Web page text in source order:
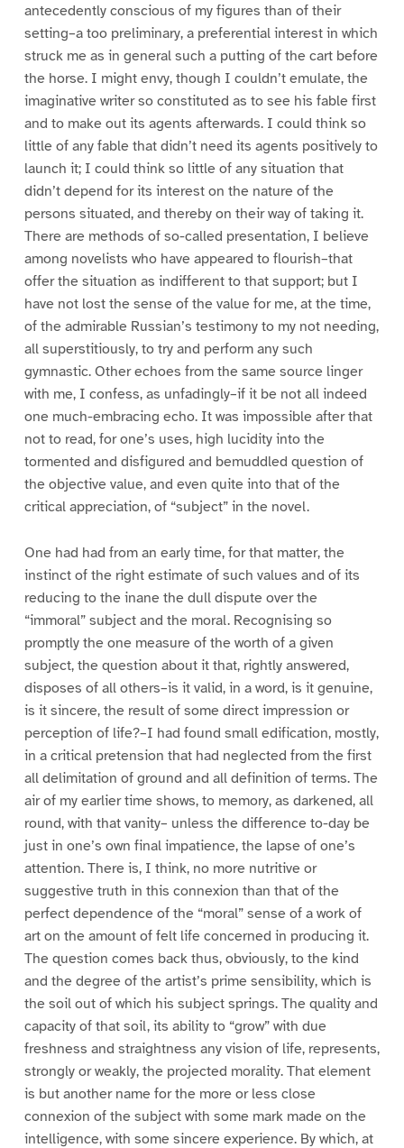
antecedently conscious of my figures than of their
setting–a too preliminary, a preferential interest in which
struck me as in general such a putting of the cart before
the horse. I might envy, though I couldn’t emulate, the
imaginative writer so constituted as to see his fable first
and to make out its agents afterwards. I could think so
little of any fable that didn’t need its agents positively to
launch it; I could think so little of any situation that
didn’t depend for its interest on the nature of the
persons situated, and thereby on their way of taking it.
There are methods of so-called presentation, I believe
among novelists who have appeared to flourish–that
offer the situation as indifferent to that support; but I
have not lost the sense of the value for me, at the time,
of the admirable Russian’s testimony to my not needing,
all superstitiously, to try and perform any such
gymnastic. Other echoes from the same source linger
with me, I confess, as unfadingly–if it be not all indeed
one much-embracing echo. It was impossible after that
not to read, for one’s uses, high lucidity into the
tormented and disfigured and bemuddled question of
the objective value, and even quite into that of the
critical appreciation, of “subject” in the novel.
One had had from an early time, for that matter, the
instinct of the right estimate of such values and of its
reducing to the inane the dull dispute over the
“immoral” subject and the moral. Recognising so
promptly the one measure of the worth of a given
subject, the question about it that, rightly answered,
disposes of all others–is it valid, in a word, is it genuine,
is it sincere, the result of some direct impression or
perception of life?–I had found small edification, mostly,
in a critical pretension that had neglected from the first
all delimitation of ground and all definition of terms. The
air of my earlier time shows, to memory, as darkened, all
round, with that vanity– unless the difference to-day be
just in one’s own final impatience, the lapse of one’s
attention. There is, I think, no more nutritive or
suggestive truth in this connexion than that of the
perfect dependence of the “moral” sense of a work of
art on the amount of felt life concerned in producing it.
The question comes back thus, obviously, to the kind
and the degree of the artist’s prime sensibility, which is
the soil out of which his subject springs. The quality and
capacity of that soil, its ability to “grow” with due
freshness and straightness any vision of life, represents,
strongly or weakly, the projected morality. That element
is but another name for the more or less close
connexion of the subject with some mark made on the
intelligence, with some sincere experience. By which, at